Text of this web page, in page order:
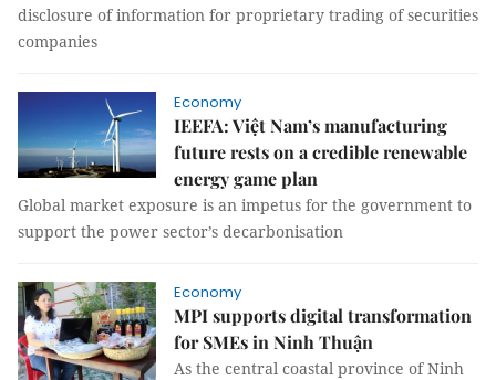
disclosure of information for proprietary trading of securities
companies
Economy
IEEFA: Việt Nam’s manufacturing
future rests on a credible renewable
energy game plan
Global market exposure is an impetus for the government to
support the power sector’s decarbonisation
Economy
MPI supports digital transformation
for SMEs in Ninh Thuận
As the central coastal province of Ninh